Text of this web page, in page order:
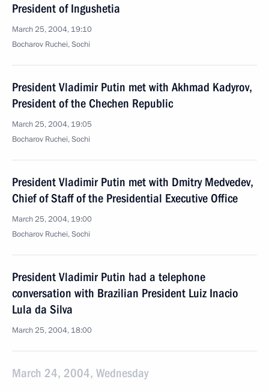
President of Ingushetia
March 25, 2004, 19:10
Bocharov Ruchei, Sochi
President Vladimir Putin met with Akhmad Kadyrov,
President of the Chechen Republic
March 25, 2004, 19:05
Bocharov Ruchei, Sochi
President Vladimir Putin met with Dmitry Medvedev,
Chief of Staff of the Presidential Executive Office
March 25, 2004, 19:00
Bocharov Ruchei, Sochi
President Vladimir Putin had a telephone
conversation with Brazilian President Luiz Inacio
Lula da Silva
March 25, 2004, 18:00
March 24, 2004, Wednesday